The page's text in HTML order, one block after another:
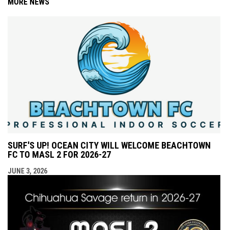
SURF'S UP! OCEAN CITY WILL WELCOME BEACHTOWN
FC TO MASL 2 FOR 2026-27
JUNE 3, 2026